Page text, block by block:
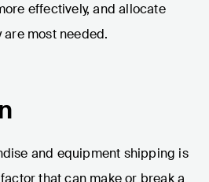
effectively, and allocate
are most needed.
and equipment shipping is
that can make or break a